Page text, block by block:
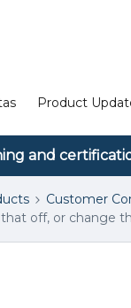
Product
and
Customer
off, or change